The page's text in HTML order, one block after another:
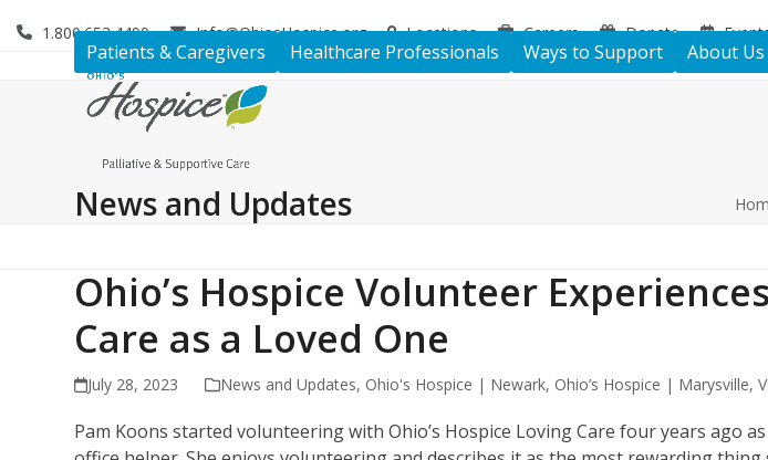
1.800.653.4490 Info@OhiosHospice.org Locations Careers Donate
Patients & Caregivers Healthcare Professionals Ways to Support About Us
News and Updates
Ohio’s Hospice Volunteer
Care as a Loved One
July 28, 2023 News and Updates, Ohio's Hospice | Newark, Ohio’s Hospice | Marysville,
Pam Koons started volunteering with Ohio’s Hospice Loving Care four years ago